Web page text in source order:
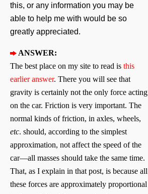
this, or any information you may be
able to help me with would be so
greatly appreciated.
ANSWER:
The best place on my site to read is this
earlier answer. There you will see that
gravity is certainly not the only force acting
on the car. Friction is very important. The
normal kinds of friction, in axles, wheels,
etc. should, according to the simplest
approximation, not affect the speed of the
car—all masses should take the same time.
That, as I explain in that post, is because all
these forces are approximately proportional